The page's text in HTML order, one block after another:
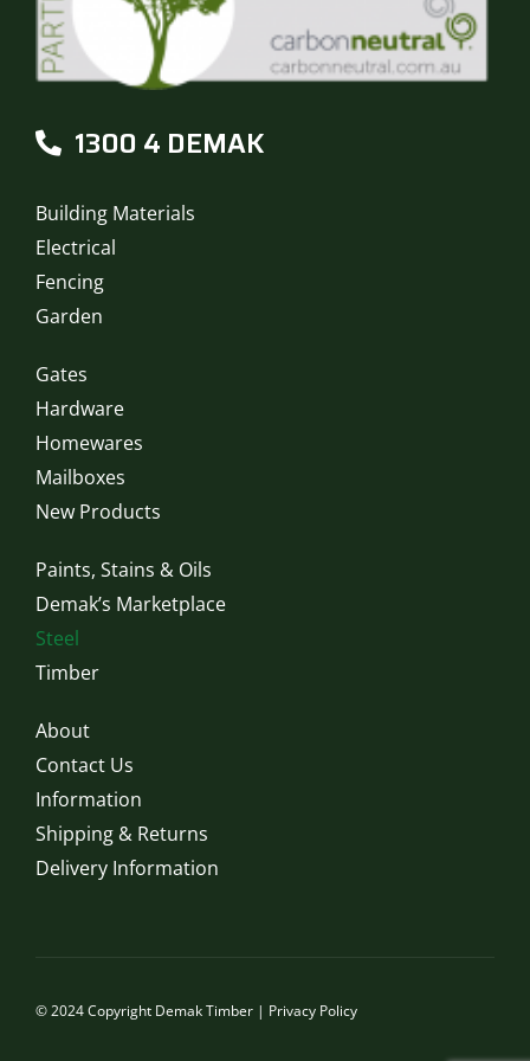
1300 4 DEMAK
Building Materials
Electrical
Fencing
Garden
Gates
Hardware
Homewares
Mailboxes
New Products
Paints, Stains & Oils
Demak’s Marketplace
Steel
Timber
About
Contact Us
Information
Shipping & Returns
Delivery Information
© 2024 Copyright Demak Timber | Privacy Policy